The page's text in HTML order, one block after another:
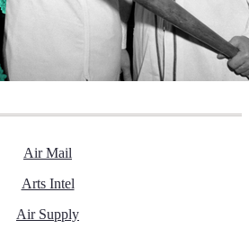
Air Mail
Arts Intel
Air Supply